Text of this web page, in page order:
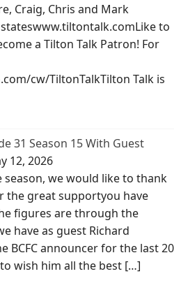
Craig, Chris and Mark
to
a Tilton Talk Patron! For
cw/TiltonTalkTilton Talk is
31 Season 15 With Guest
12, 2026
season, we would like to thank
the great supportyou have
figures are through the
have as guest Richard
BCFC announcer for the last 20
wish him all the best […]